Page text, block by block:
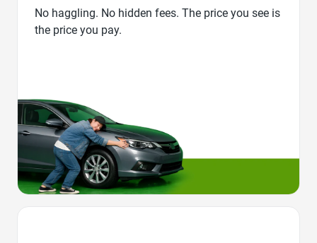
No haggling. No hidden fees. The price you see is
the price you pay.